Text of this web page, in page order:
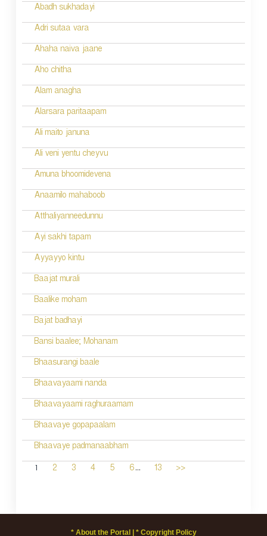
Abadh sukhadayi
Adri sutaa vara
Ahaha naiva jaane
Aho chitha
Alam anagha
Alarsara paritaapam
Ali maito januna
Ali veni yentu cheyvu
Amuna bhoomidevena
Anaamilo mahaboob
Atthaliyanneedunnu
Ayi sakhi tapam
Ayyayyo kintu
Baajat murali
Baalike moham
Bajat badhayi
Bansi baalee; Mohanam
Bhaasurangi baale
Bhaavayaami nanda
Bhaavayaami raghuraamam
Bhaavaye gopapaalam
Bhaavaye padmanaabham
1 2 3 4 5 6... 13 >>
* About the Portal | * Copyright Policy